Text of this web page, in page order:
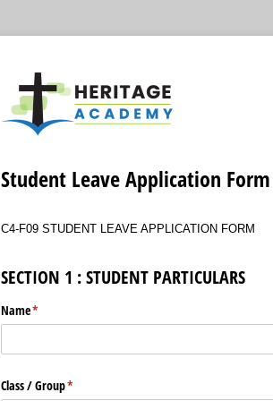
Student Leave Application Form
C4-F09 STUDENT LEAVE APPLICATION FORM
SECTION 1 : STUDENT PARTICULARS
Name*
(required)
Class /​ Group*
(required)